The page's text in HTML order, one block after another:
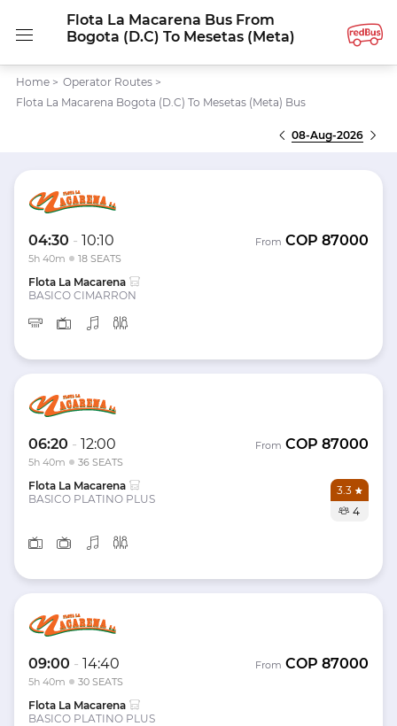
Flota La Macarena Bus From
Bogota (D.C) To Mesetas (Meta)
Home > Operator Routes >
Flota La Macarena Bogota (D.C) To Mesetas (Meta) Bus
08-Aug-2026
04:30 - 10:10
5h 40m 18 SEATS
From COP 87000
Flota La Macarena
BASICO CIMARRON
06:20 - 12:00
5h 40m 36 SEATS
From COP 87000
Flota La Macarena
BASICO PLATINO PLUS
3.3
4
09:00 - 14:40
5h 40m 30 SEATS
From COP 87000
Flota La Macarena
BASICO PLATINO PLUS